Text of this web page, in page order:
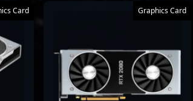
Card Graphics Card